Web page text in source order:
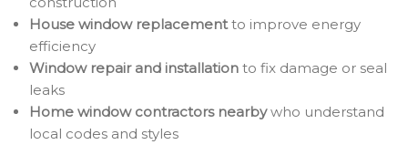
House window replacementto improve energy
efficiency
Window repair and installation to fix damage or seal
leaks
Home window contractors nearbywho understand
local codes and styles